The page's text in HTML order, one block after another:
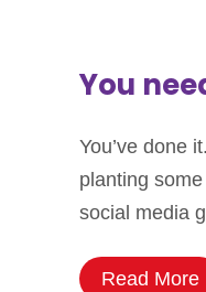
You
You’ve done
planting
social media
Read More